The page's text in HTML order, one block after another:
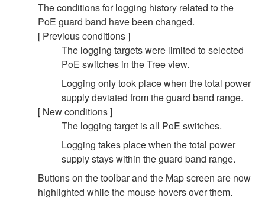
The conditions for logging history related to the
PoE guard band have been changed.
[ Previous conditions ]
The logging targets were limited to selected
PoE switches in the Tree view.
Logging only took place when the total power
supply deviated from the guard band range.
[ New conditions ]
The logging target is all PoE switches.
Logging takes place when the total power
supply stays within the guard band range.
Buttons on the toolbar and the Map screen are now
highlighted while the mouse hovers over them.